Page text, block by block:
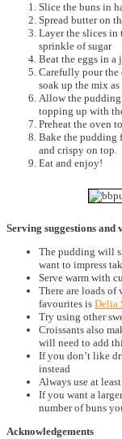
Slice the buns in
Spread butter on
Layer the slices in
sprinkle of sugar
Beat the eggs in a
Carefully pour the
soak up the mix
Allow the
topping up with
Preheat the oven
Bake the pudding
and crispy on top.
Eat and enjoy!
Serving suggestions and
The pudding will
want to impress
Serve warm with
There are loads of
favourites is Delia
Try using other
Croissants also
will need to add
If you don’t like
instead
Always use at
If you want a
number of buns
Acknowledgements